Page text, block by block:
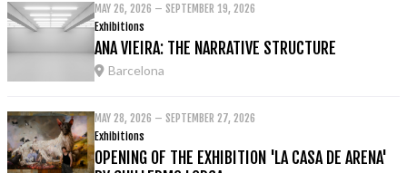
MAY 26, 2026 – SEPTEMBER 19, 2026
Exhibitions
ANA VIEIRA: THE NARRATIVE STRUCTURE
Barcelona
MAY 28, 2026 – SEPTEMBER 27, 2026
Exhibitions
OPENING OF THE EXHIBITION 'LA CASA DE ARENA'